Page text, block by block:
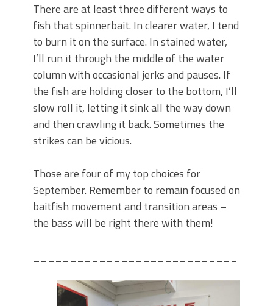
There are at least three different ways to
fish that spinnerbait. In clearer water, I tend
to burn it on the surface. In stained water,
I’ll run it through the middle of the water
column with occasional jerks and pauses. If
the fish are holding closer to the bottom, I’ll
slow roll it, letting it sink all the way down
and then crawling it back. Sometimes the
strikes can be vicious.
Those are four of my top choices for
September. Remember to remain focused on
baitfish movement and transition areas –
the bass will be right there with them!